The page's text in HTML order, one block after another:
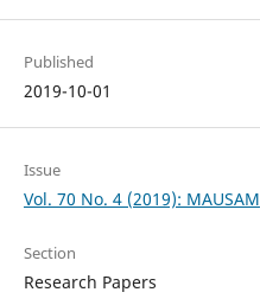
Published
2019-10-01
Issue
Vol. 70 No. 4 (2019): MAUSAM
Section
Research Papers